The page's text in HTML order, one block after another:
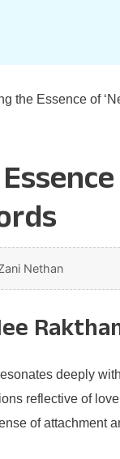
the Essence of
Nethan
deeply
reflective of
of attachment